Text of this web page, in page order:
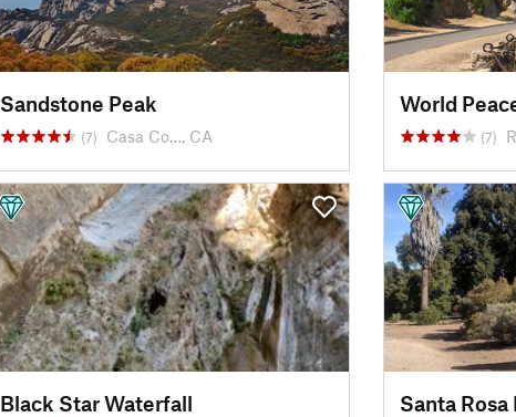
Sandstone Peak
(7) Casa Co…, CA (7)
Black Star Waterfall Santa